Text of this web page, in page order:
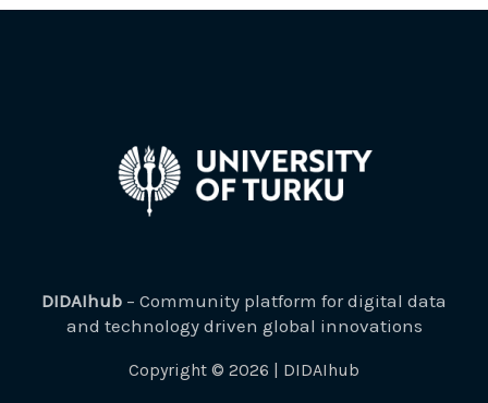
DIDAIhub – Community platform for digital data
and technology driven global innovations
Copyright © 2026 | DIDAIhub